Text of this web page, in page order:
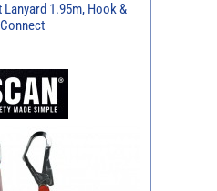
1.95m, Hook &
Connect